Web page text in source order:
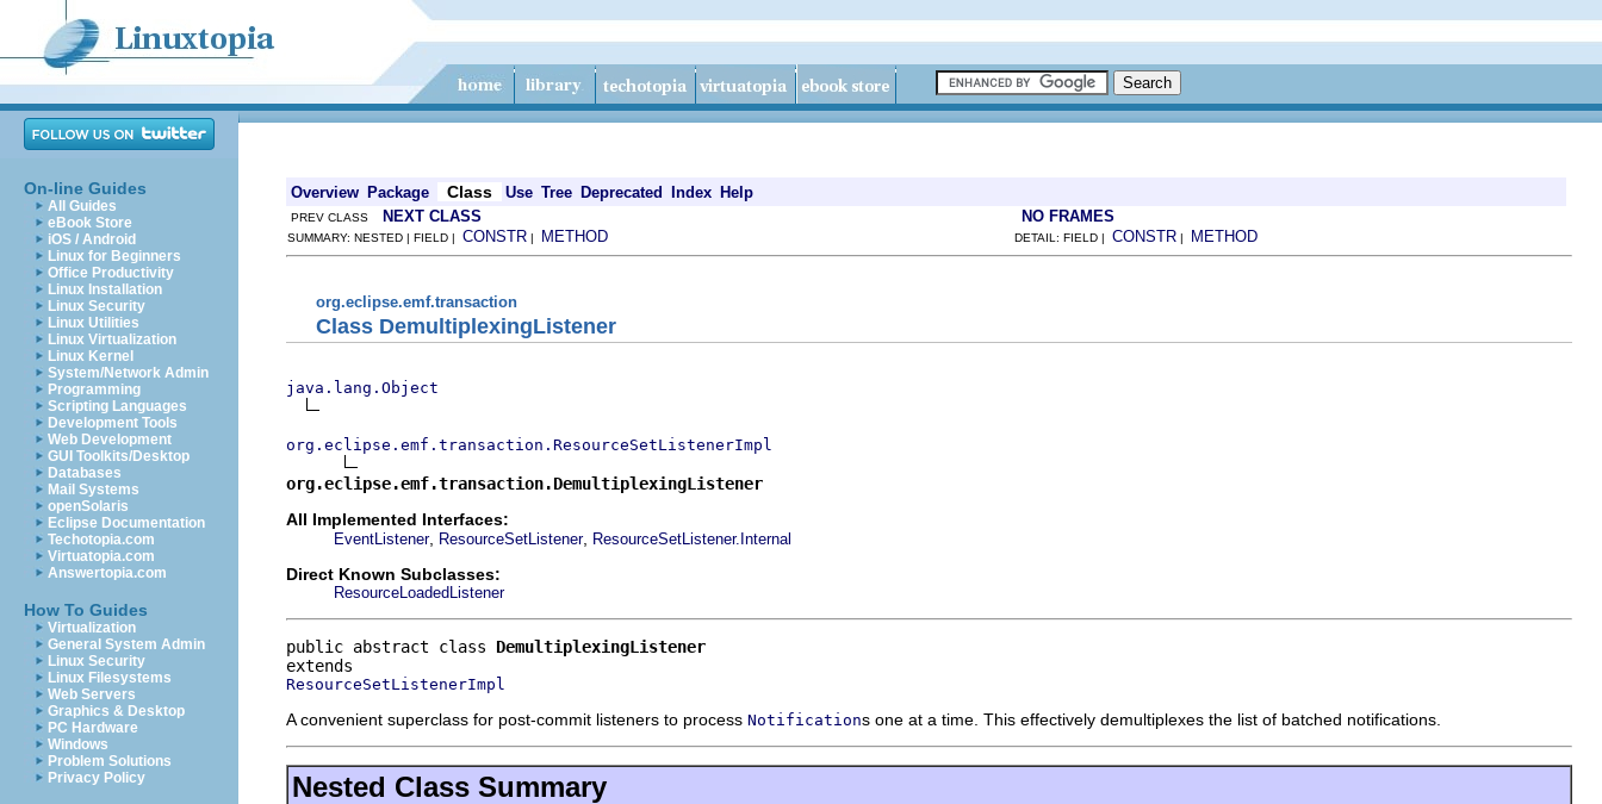
On-line Guides
All Guides
eBook Store
iOS / Android
Linux for Beginners
Office Productivity
Linux Installation
Linux Security
Linux Utilities
Linux Virtualization
Linux Kernel
System/Network Admin
Programming
Scripting Languages
Development Tools
Web Development
GUI Toolkits/Desktop
Databases
Mail Systems
openSolaris
Eclipse Documentation
Techotopia.com
Virtuatopia.com
Answertopia.com
How To Guides
Virtualization
General System Admin
Linux Security
Linux Filesystems
Web Servers
Graphics & Desktop
PC Hardware
Windows
Problem Solutions
Privacy Policy
Overview Package Class Use Tree Deprecated Index Help
PREV CLASS NEXT CLASS NO FRAMES
SUMMARY: NESTED | FIELD | CONSTR | METHOD DETAIL: FIELD | CONSTR | METHOD
org.eclipse.emf.transaction
Class DemultiplexingListener
java.lang.Object
org.eclipse.emf.transaction.ResourceSetListenerImpl
org.eclipse.emf.transaction.DemultiplexingListener
All Implemented Interfaces:
EventListener, ResourceSetListener, ResourceSetListener.Internal
Direct Known Subclasses:
ResourceLoadedListener
public abstract class DemultiplexingListener
ResourceSetListenerImpl
A convenient superclass for post-commit listeners to process Notifications one at a time. This effectively demultiplexes the list of batched notifications.
Nested Class Summary